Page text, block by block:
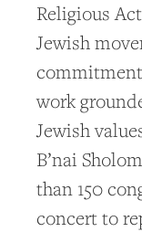
Religious
Jewish
work
Jewish
B’nai
than 150
concert to